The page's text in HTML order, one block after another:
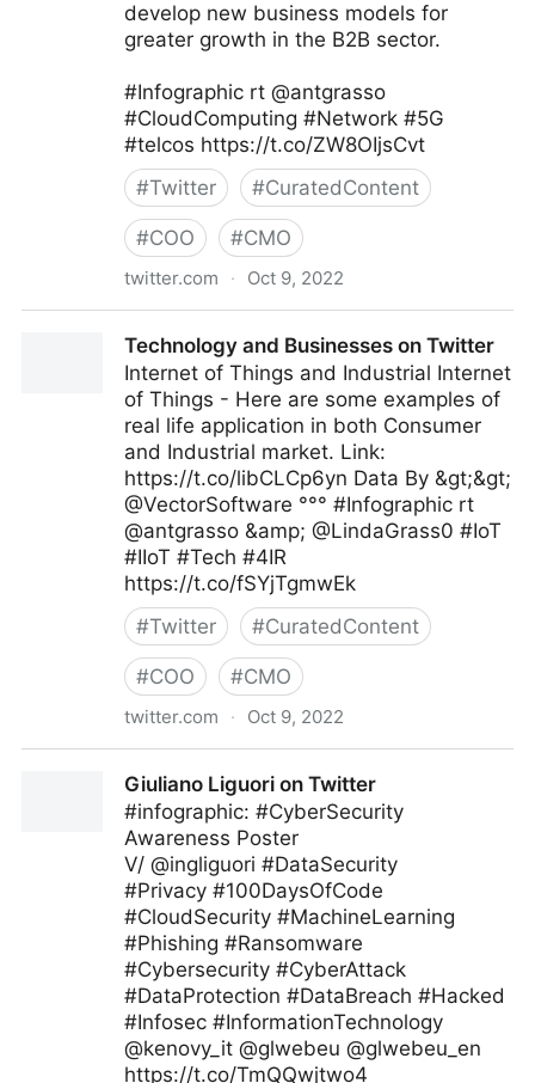
develop new business models for
greater growth in the B2B sector.
#Infographic rt @antgrasso
#CloudComputing #Network #5G
#telcos https://t.co/ZW8OIjsCvt
#Twitter #CuratedContent
#COO #CMO
twitter.com · Oct 9, 2022
Technology and Businesses on Twitter
Internet of Things and Industrial Internet
of Things - Here are some examples of
real life application in both Consumer
and Industrial market. Link:
https://t.co/libCLCp6yn Data By &gt;&gt;
@VectorSoftware °°° #Infographic rt
@antgrasso &amp; @LindaGrass0 #IoT
#IIoT #Tech #4IR
https://t.co/fSYjTgmwEk
#Twitter #CuratedContent
#COO #CMO
twitter.com · Oct 9, 2022
Giuliano Liguori on Twitter
#infographic: #CyberSecurity
Awareness Poster
V/ @ingliguori #DataSecurity
#Privacy #100DaysOfCode
#CloudSecurity #MachineLearning
#Phishing #Ransomware
#Cybersecurity #CyberAttack
#DataProtection #DataBreach #Hacked
#Infosec #InformationTechnology
@kenovy_it @glwebeu @glwebeu_en
https://t.co/TmQQwjtwo4